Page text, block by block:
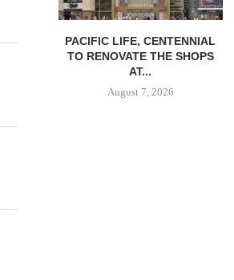
PACIFIC LIFE, CENTENNIAL
TO RENOVATE THE SHOPS
AT...
August 7, 2026